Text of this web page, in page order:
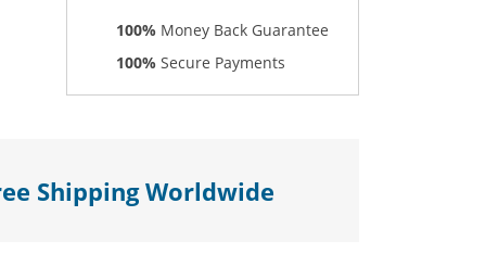
100% Money Back Guarantee
100% Secure Payments
Shipping Worldwide